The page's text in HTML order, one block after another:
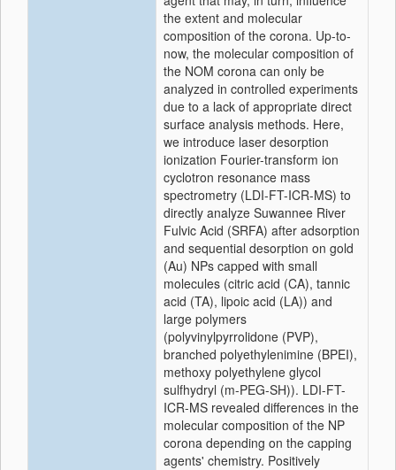
the extent and molecular
composition of the corona. Up-to-
now, the molecular composition of
the NOM corona can only be
analyzed in controlled experiments
due to a lack of appropriate direct
surface analysis methods. Here,
we introduce laser desorption
ionization Fourier-transform ion
cyclotron resonance mass
spectrometry (LDI-FT-ICR-MS) to
directly analyze Suwannee River
Fulvic Acid (SRFA) after adsorption
and sequential desorption on gold
(Au) NPs capped with small
molecules (citric acid (CA), tannic
acid (TA), lipoic acid (LA)) and
large polymers
(polyvinylpyrrolidone (PVP),
branched polyethylenimine (BPEI),
methoxy polyethylene glycol
sulfhydryl (m-PEG-SH)). LDI-FT-
ICR-MS revealed differences in the
molecular composition of the NP
corona depending on the capping
agents' chemistry. Positively